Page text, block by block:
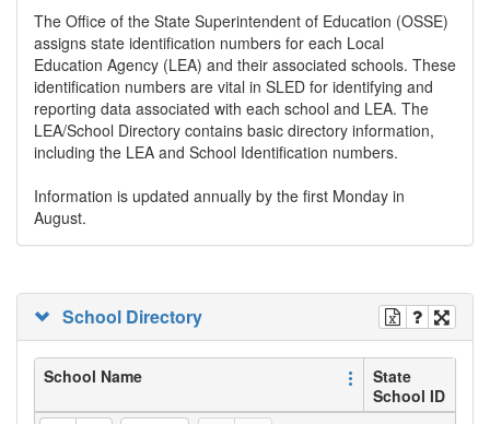
The Office of the State Superintendent of Education (OSSE)
assigns state identification numbers for each Local
Education Agency (LEA) and their associated schools. These
identification numbers are vital in SLED for identifying and
reporting data associated with each school and LEA. The
LEA/School Directory contains basic directory information,
including the LEA and School Identification numbers.
Information is updated annually by the first Monday in
August.
School Directory
School Name
State
School ID